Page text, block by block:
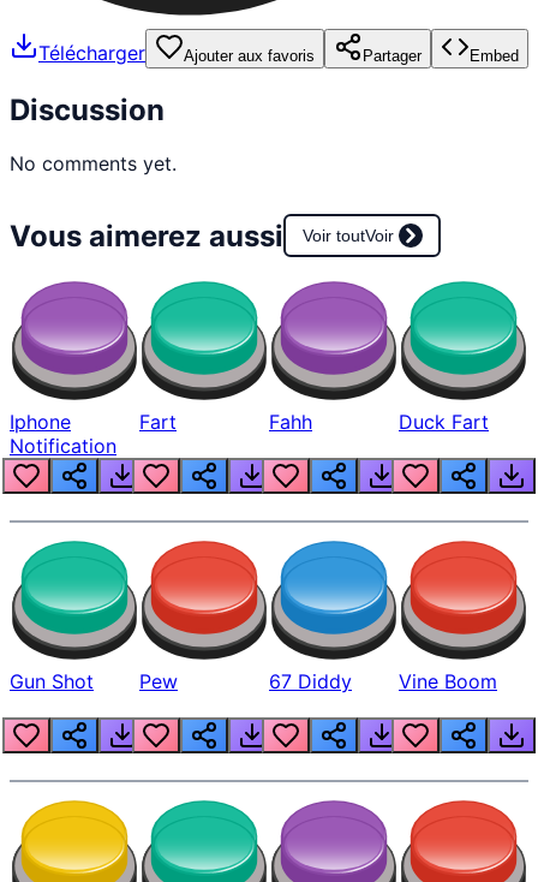
Télécharger Ajouter aux favoris Partager Embed
Discussion
No comments yet.
Vous aimerez aussi Voir toutVoir
Iphone
Notification
Fart Fahh Duck Fart
Gun Shot Pew 67 Diddy Vine Boom